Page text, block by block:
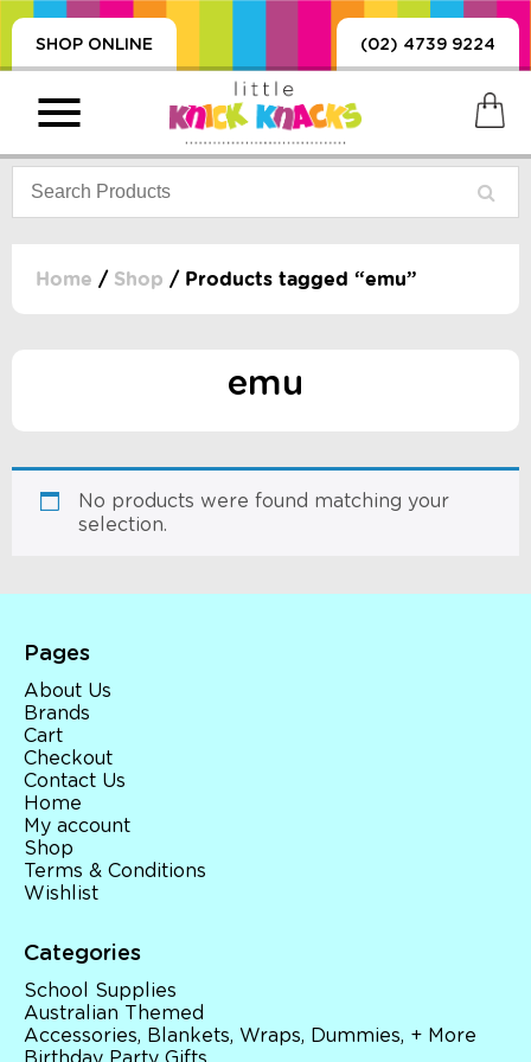
SHOP ONLINE (02) 4739 9224
SCIENCE,
+ MORE
Home / Shop / Products tagged “emu”
emu
No products were found matching your
selection.
Pages
About Us
Brands
Cart
Checkout
Contact Us
Home
My account
Shop
Terms & Conditions
Wishlist
Categories
School Supplies
Australian Themed
Accessories, Blankets, Wraps, Dummies, + More